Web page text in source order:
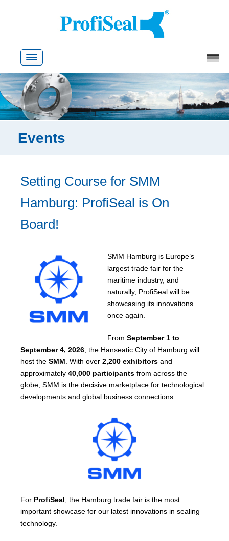
Events
Setting Course for SMM
Hamburg: ProfiSeal is On
Board!
SMM Hamburg is Europe’s
largest trade fair for the
maritime industry, and
naturally, ProfiSeal will be
showcasing its innovations
once again.
From September 1 to
September 4, 2026, the Hanseatic City of Hamburg will
host the SMM. With over 2,200 exhibitors and
approximately 40,000 participants from across the
globe, SMM is the decisive marketplace for technological
developments and global business connections.
For ProfiSeal, the Hamburg trade fair is the most
important showcase for our latest innovations in sealing
technology.